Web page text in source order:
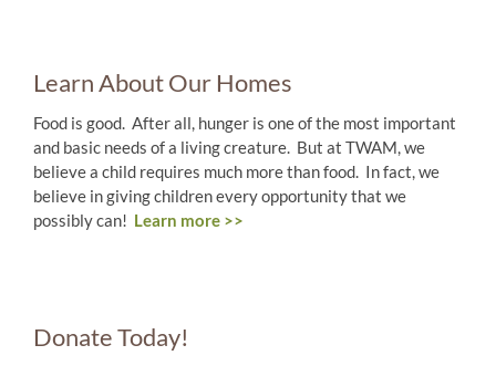
Learn About Our Homes
Food is good. After all, hunger is one of the most important
and basic needs of a living creature. But at TWAM, we
believe a child requires much more than food. In fact, we
believe in giving children every opportunity that we
possibly can! Learn more >>
Donate Today!